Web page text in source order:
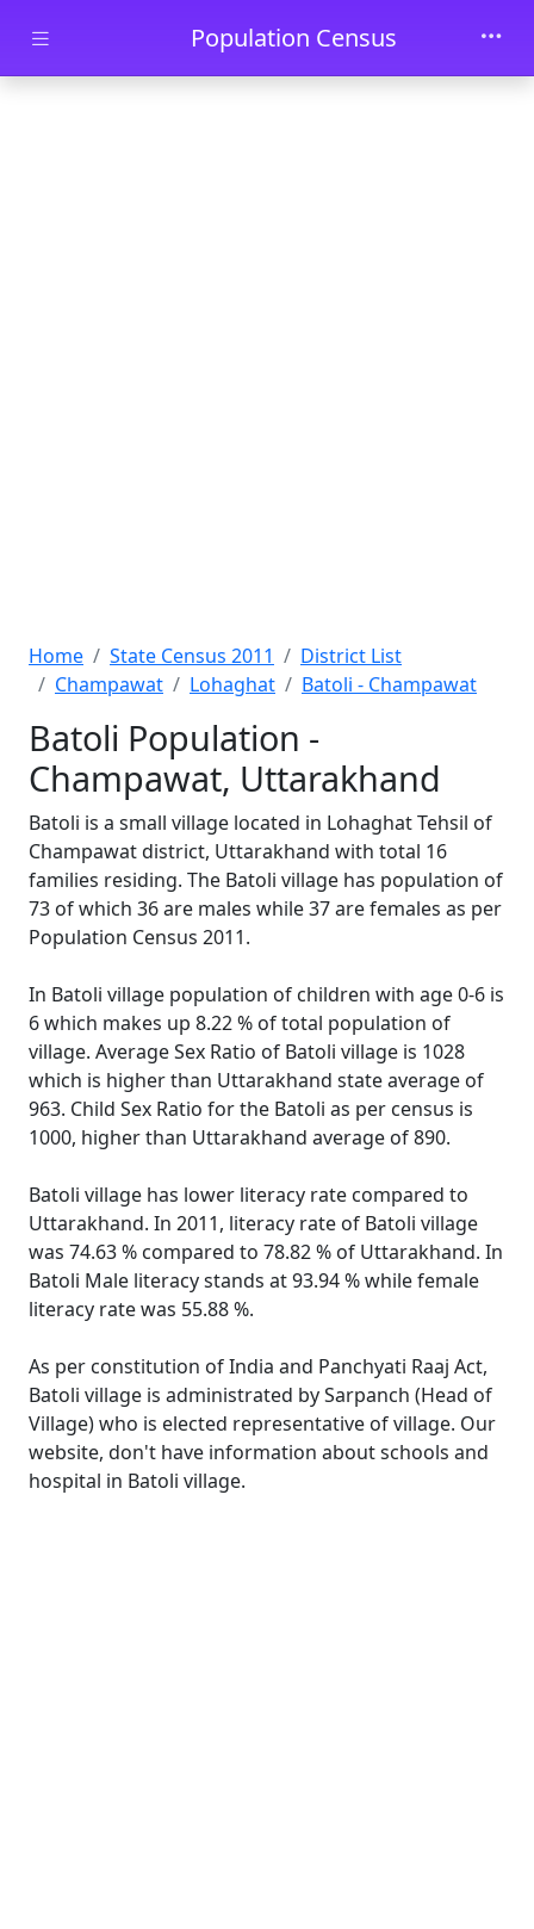
Skip to main contentPopulation Census
Home State Census 2011
District List
Champawat
Lohaghat Batoli - Champawat
Batoli Population -
Champawat, Uttarakhand
Batoli is a small village located in Lohaghat Tehsil of
Champawat district, Uttarakhand with total 16
families residing. The Batoli village has population of
73 of which 36 are males while 37 are females as per
Population Census 2011.
In Batoli village population of children with age 0-6 is
6 which makes up 8.22 % of total population of
village. Average Sex Ratio of Batoli village is 1028
which is higher than Uttarakhand state average of
963. Child Sex Ratio for the Batoli as per census is
1000, higher than Uttarakhand average of 890.
Batoli village has lower literacy rate compared to
Uttarakhand. In 2011, literacy rate of Batoli village
was 74.63 % compared to 78.82 % of Uttarakhand. In
Batoli Male literacy stands at 93.94 % while female
literacy rate was 55.88 %.
As per constitution of India and Panchyati Raaj Act,
Batoli village is administrated by Sarpanch (Head of
Village) who is elected representative of village. Our
website, don't have information about schools and
hospital in Batoli village.